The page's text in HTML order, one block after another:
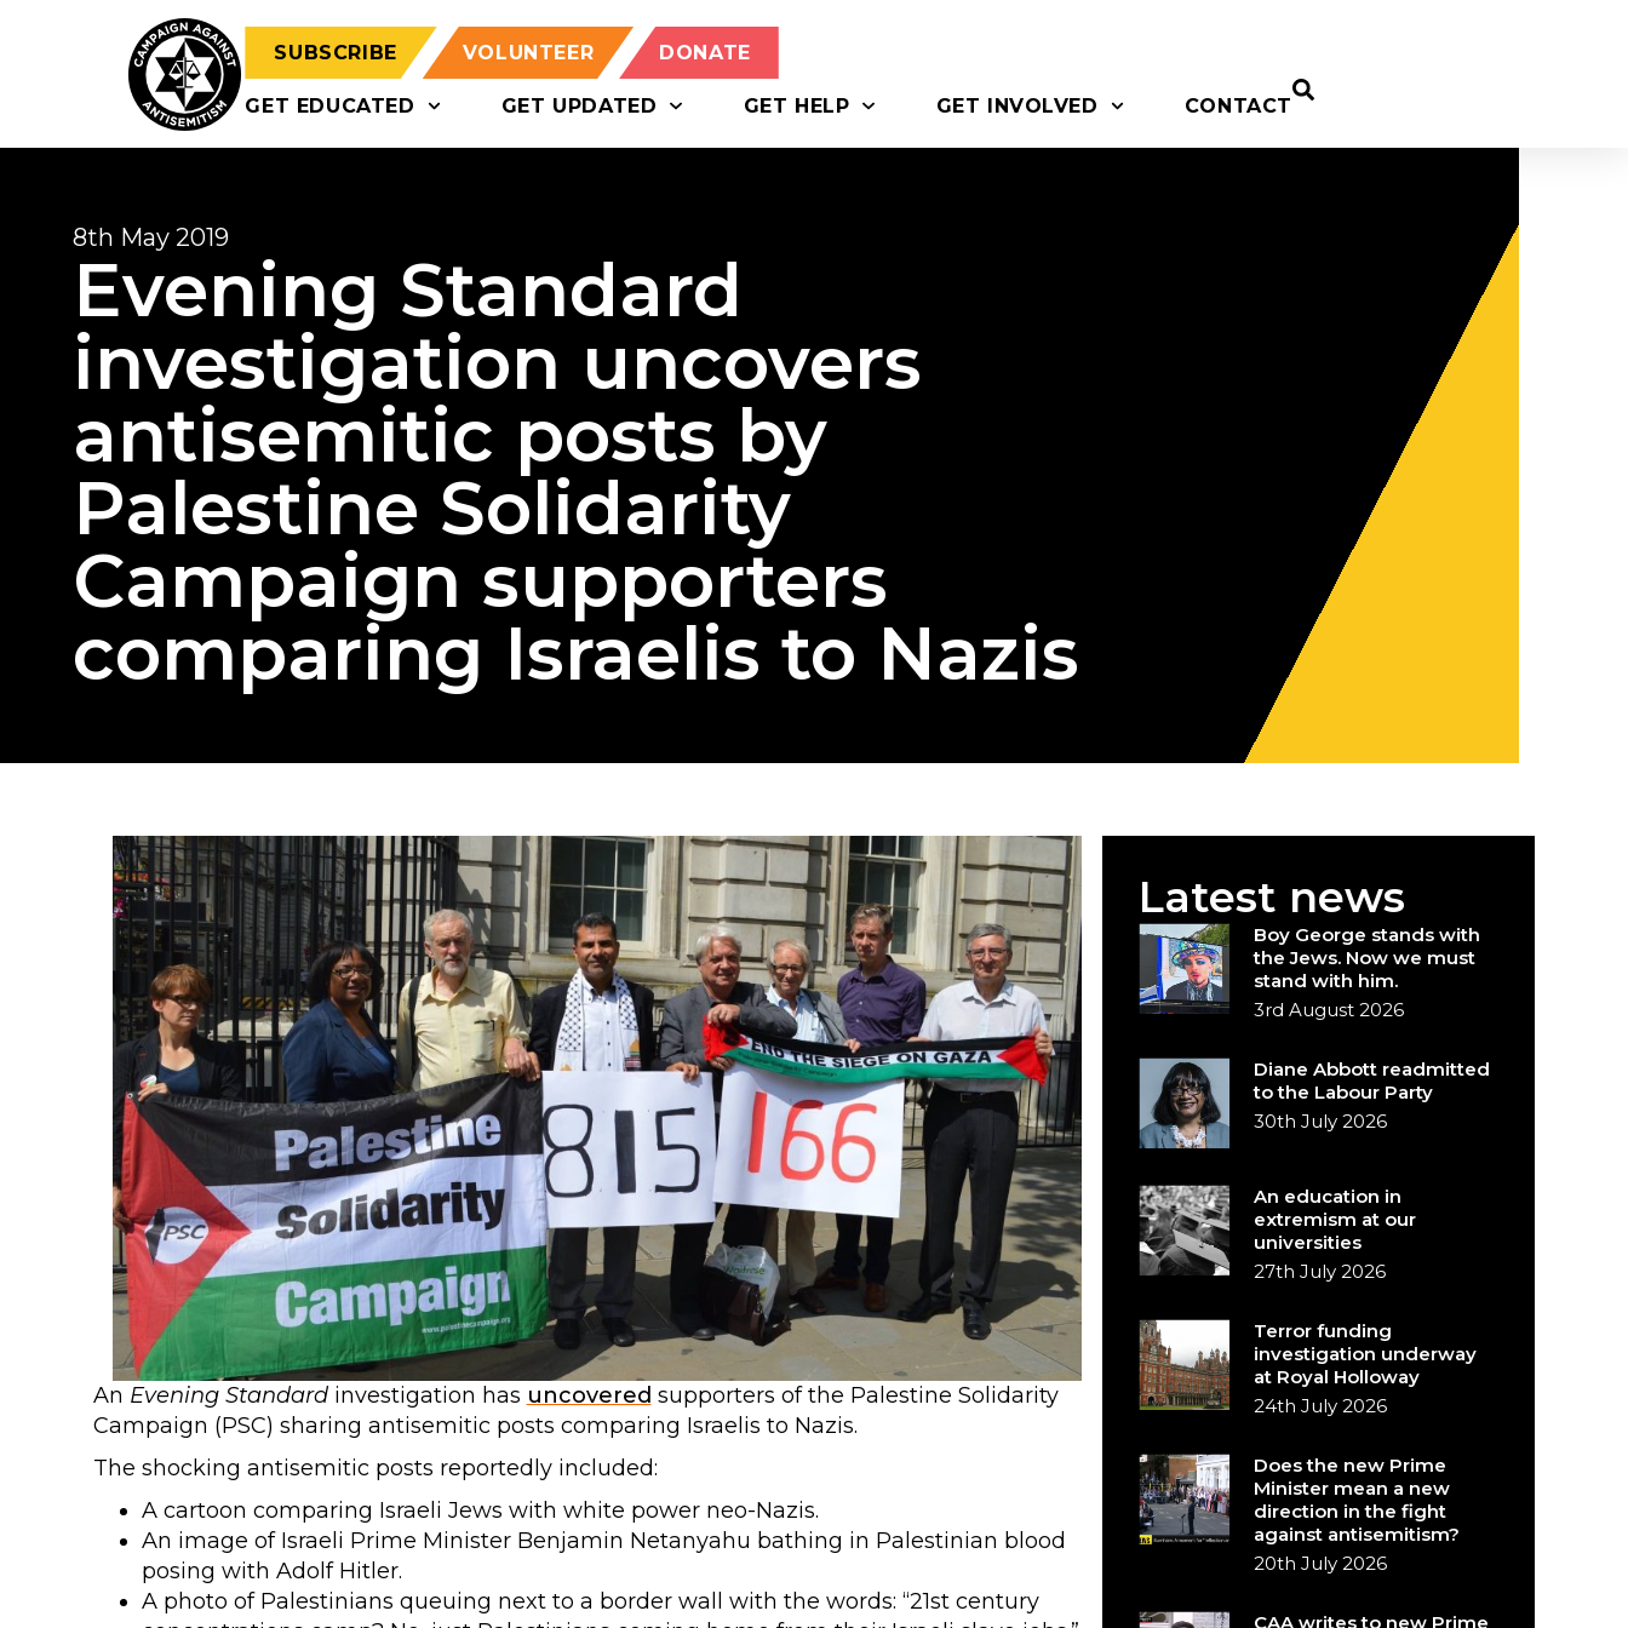
SUBSCRIBE VOLUNTEER DONATE
GET EDUCATED GET UPDATED GET HELP GET INVOLVED CONTACT
8th May 2019
Evening Standard
investigation uncovers
antisemitic posts by
Palestine Solidarity
Campaign supporters
comparing Israelis to Nazis
An Evening Standardinvestigation has uncovered supporters of the Palestine Solidarity
Campaign (PSC) sharing antisemitic posts comparing Israelis to Nazis.
The shocking antisemitic posts reportedly included:
A cartoon comparing Israeli Jews with white power neo-Nazis.
An image of Israeli Prime Minister Benjamin Netanyahu bathing in Palestinian blood
posing with Adolf Hitler.
A photo of Palestinians queuing next to a border wall with the words: “21st century
Latest news
Boy George stands with
the Jews. Now we must
stand with him.
3rd August 2026
Diane Abbott readmitted
to the Labour Party
30th July 2026
An education in
extremism at our
universities
27th July 2026
Terror funding
investigation underway
at Royal Holloway
24th July 2026
Does the new Prime
Minister mean a new
direction in the fight
against antisemitism?
20th July 2026
CAA writes to new Prime